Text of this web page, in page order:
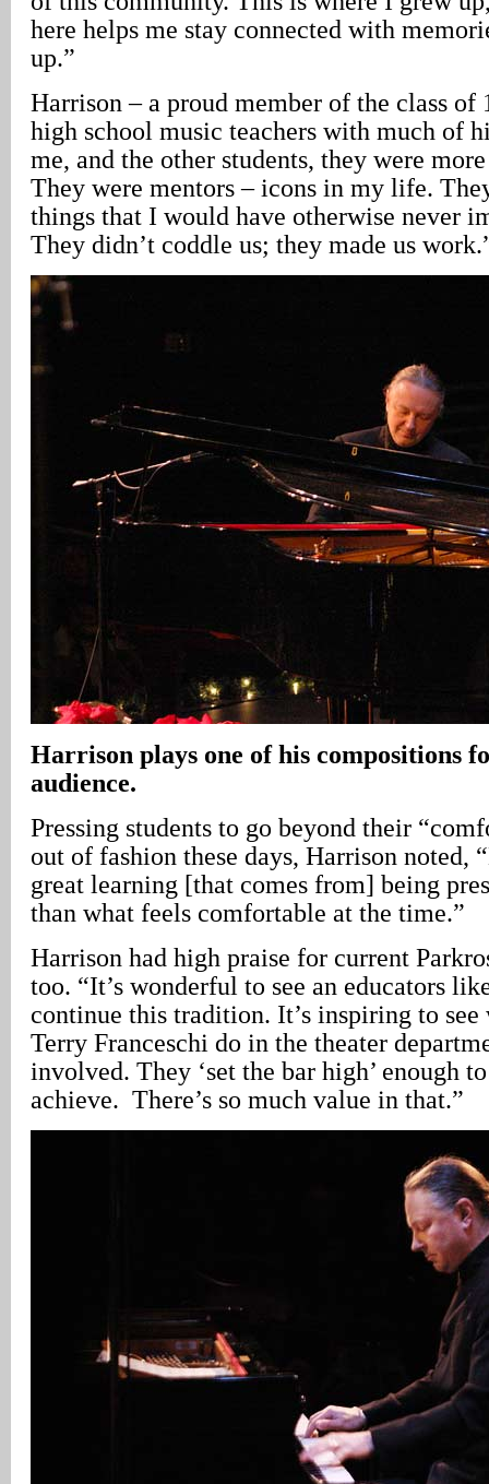
here helps me stay connected with
up.”
Harrison – a proud member of the class of
high school music teachers with much of
me, and the other students, they were
They were mentors – icons in my life.
things that I would have otherwise never
They didn’t coddle us; they made us
Harrison plays one of his compositions
audience.
Pressing students to go beyond their
out of fashion these days, Harrison noted,
great learning [that comes from] being
than what feels comfortable at the time.”
Harrison had high praise for current
too. “It’s wonderful to see an educators
continue this tradition. It’s inspiring to see
Terry Franceschi do in the theater
involved. They ‘set the bar high’ enough
achieve. There’s so much value in that.”